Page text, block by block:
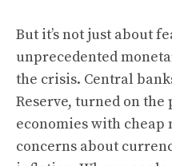
But it’s not just about
unprecedented
the crisis. Central
Reserve, turned on
economies with cheap
concerns about